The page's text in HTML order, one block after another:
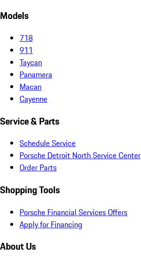
Models
718
911
Taycan
Panamera
Macan
Cayenne
Service & Parts
Schedule Service
Porsche Detroit North Service Center
Order Parts
Shopping Tools
Porsche Financial Services Offers
Apply for Financing
About Us